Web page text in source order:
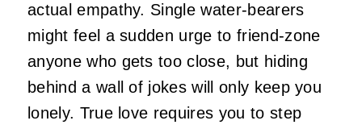
actual empathy. Single water-bearers
might feel a sudden urge to friend-zone
anyone who gets too close, but hiding
behind a wall of jokes will only keep you
lonely. True love requires you to step